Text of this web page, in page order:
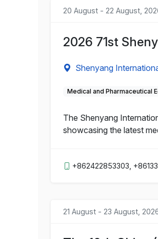
20 August - 22 August,
2026 71st
Shenyang
Medical and Pharmaceutical
The Shenyang
showcasing the latest
+862422853303,
21 August - 23 August,